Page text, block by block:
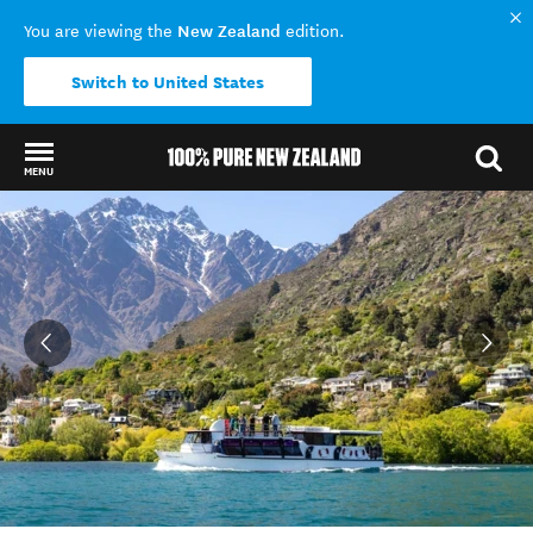
You are viewing the New Zealand edition.
Switch to United States
MENU
Back to my results